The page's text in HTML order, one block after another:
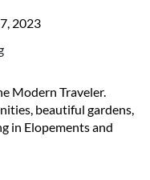
2023
Modern Traveler.
beautiful gardens,
in Elopements and